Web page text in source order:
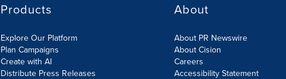
Products
Explore Our Platform
Plan Campaigns
Create with AI
Distribute Press Releases
About
About PR Newswire
About Cision
Careers
Accessibility Statement